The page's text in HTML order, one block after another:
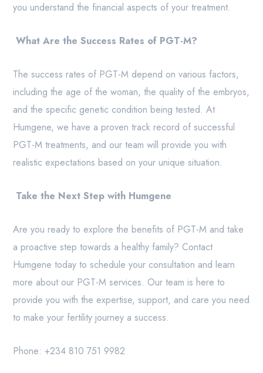
you understand the financial aspects of your treatment.
What Are the Success Rates of PGT-M?
The success rates of PGT-M depend on various factors,
including the age of the woman, the quality of the embryos,
and the specific genetic condition being tested. At
Humgene, we have a proven track record of successful
PGT-M treatments, and our team will provide you with
realistic expectations based on your unique situation.
Take the Next Step with Humgene
Are you ready to explore the benefits of PGT-M and take
a proactive step towards a healthy family? Contact
Humgene today to schedule your consultation and learn
more about our PGT-M services. Our team is here to
provide you with the expertise, support, and care you need
to make your fertility journey a success.
Phone: +234 810 751 9982